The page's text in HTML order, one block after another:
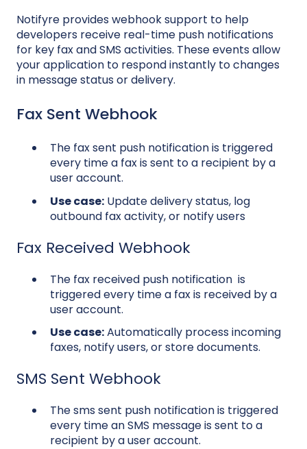
Notifyre provides webhook support to help
developers receive real-time push notifications
for key fax and SMS activities. These events allow
your application to respond instantly to changes
in message status or delivery.
Fax Sent Webhook
The fax sent push notification is triggered
every time a fax is sent to a recipient by a
user account.
Use case: Update delivery status, log
outbound fax activity, or notify users
Fax Received Webhook
The fax received push notification is
triggered every time a fax is received by a
user account.
Use case:Automatically process incoming
faxes, notify users, or store documents.
SMS Sent Webhook
The sms sent push notification is triggered
every time an SMS message is sent to a
recipient by a user account.